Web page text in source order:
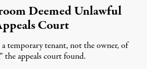
Deemed Unlawful
Court
a temporary tenant, not the owner, of
the appeals court found.